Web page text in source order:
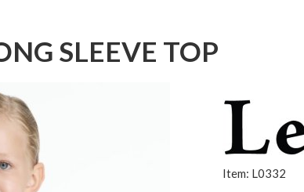
SLEEVE TOP
Item: L0332